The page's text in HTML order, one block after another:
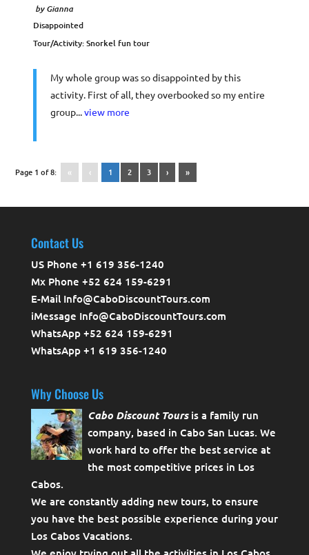
byGianna
Disappointed
Tour/Activity:Snorkel fun tour
My whole group was so disappointed by this
activity. First of all, they overbooked so my entire
group...view more
Page 1 of 8: « ‹ 1 2 3 › »
Contact Us
US Phone +1 619 356-1240
Mx Phone +52 624 159-6291
E-Mail Info@CaboDiscountTours.com
iMessage Info@CaboDiscountTours.com
WhatsApp +52 624 159-6291
WhatsApp +1 619 356-1240
Why Choose Us
Cabo Discount Toursis a family run
company, based in Cabo San Lucas. We
work hard to offer the best service at
the most competitive prices in Los
Cabos.
We are constantly adding new tours, to ensure
you have the best possible experience during your
Los Cabos Vacations.